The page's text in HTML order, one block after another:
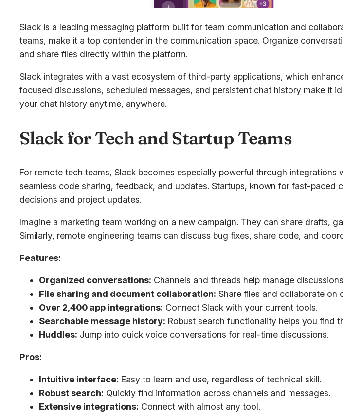
Slack is a leading messaging platform built for team communication and
teams, make it a top contender in the communication space. Organize
and share files directly within the platform.
Slack integrates with a vast ecosystem of third-party applications, which
focused discussions, scheduled messages, and persistent chat history make it
your chat history anytime, anywhere.
Slack for Tech and Startup Teams
For remote tech teams, Slack becomes especially powerful through integrations
seamless code sharing, feedback, and updates. Startups, known for fast-
decisions and project updates.
Imagine a marketing team working on a new campaign. They can share drafts,
Similarly, remote engineering teams can discuss bug fixes, share code, and
Features:
Organized conversations: Channels and threads help manage
File sharing and document collaboration: Share files and collaborate on
Over 2,400 app integrations: Connect Slack with your current tools.
Searchable message history: Robust search functionality helps you find
Huddles: Jump into quick voice conversations for real-time discussions.
Pros:
Intuitive interface: Easy to learn and use, regardless of technical skill.
Robust search: Quickly find information across channels and messages.
Extensive integrations: Connect with almost any tool.